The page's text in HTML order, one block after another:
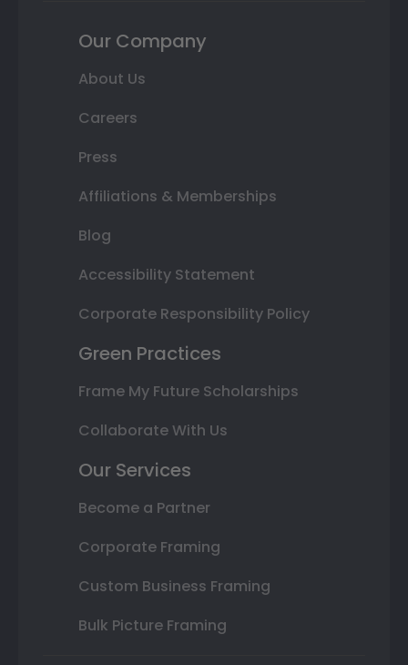
Our Company
About Us
Careers
Press
Affiliations & Memberships
Blog
Accessibility Statement
Corporate Responsibility Policy
Green Practices
Frame My Future Scholarships
Collaborate With Us
Our Services
Become a Partner
Corporate Framing
Custom Business Framing
Bulk Picture Framing